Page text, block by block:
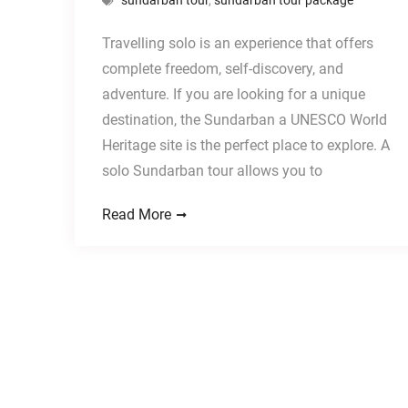
Travelling solo is an experience that offers
complete freedom, self-discovery, and
adventure. If you are looking for a unique
destination, the Sundarban a UNESCO World
Heritage site is the perfect place to explore. A
solo Sundarban tour allows you to
Read More